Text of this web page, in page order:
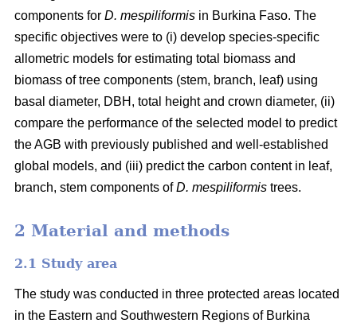
components for D. mespiliformis in Burkina Faso. The
specific objectives were to (i) develop species-specific
allometric models for estimating total biomass and
biomass of tree components (stem, branch, leaf) using
basal diameter, DBH, total height and crown diameter, (ii)
compare the performance of the selected model to predict
the AGB with previously published and well‐established
global models, and (iii) predict the carbon content in leaf,
branch, stem components ofD. mespiliformis trees.
2 Material and methods
2.1 Study area
The study was conducted in three protected areas located
in the Eastern and Southwestern Regions of Burkina